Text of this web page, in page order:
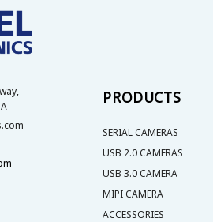
product
PRODUCTS
SERIAL CAMERAS
USB 2.0 CAMERAS
USB 3.0 CAMERA
MIPI CAMERA
ACCESSORIES